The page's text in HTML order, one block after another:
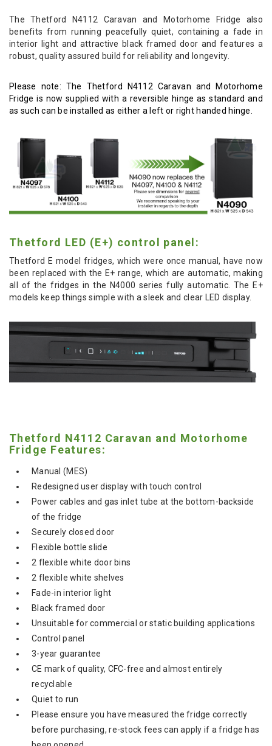
The Thetford N4112 Caravan and Motorhome Fridge also
benefits from running peacefully quiet, containing a fade in
interior light and attractive black framed door and features a
robust, quality assured build for reliability and longevity.
Please note: The Thetford N4112 Caravan and Motorhome
Fridge is now supplied with a reversible hinge as standard and
as such can be installed as either a left or right handed hinge.
Thetford LED (E+) control panel:
Thetford E model fridges, which were once manual, have now
been replaced with the E+ range, which are automatic, making
all of the fridges in the N4000 series fully automatic. The E+
models keep things simple with a sleek and clear LED display.
Thetford N4112 Caravan and Motorhome
Fridge Features:
Manual (MES)
Redesigned user display with touch control
Power cables and gas inlet tube at the bottom-backside
of the fridge
Securely closed door
Flexible bottle slide
2 flexible white door bins
2 flexible white shelves
Fade-in interior light
Black framed door
Unsuitable for commercial or static building applications
Control panel
3-year guarantee
CE mark of quality, CFC-free and almost entirely
recyclable
Quiet to run
Please ensure you have measured the fridge correctly
before purchasing, re-stock fees can apply if a fridge has